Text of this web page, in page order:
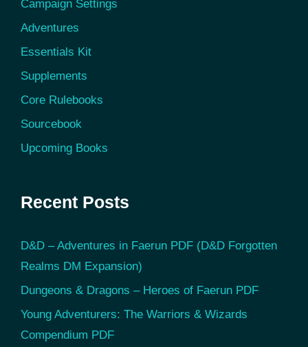
Campaign Settings
Adventures
Essentials Kit
Supplements
Core Rulebooks
Sourcebook
Upcoming Books
Recent Posts
D&D – Adventures in Faerun PDF (D&D Forgotten
Realms DM Expansion)
Dungeons & Dragons – Heroes of Faerun PDF
Young Adventurers: The Warriors & Wizards
Compendium PDF